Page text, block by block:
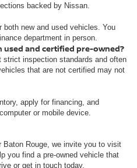
backed by Nissan.
new and used vehicles. You
department in person.
used and certified pre-owned?
strict inspection standards and often
that are not certified may not
apply for financing, and
or mobile device.
Baton Rouge, we invite you to visit
you find a pre-owned vehicle that
or get in touch today.